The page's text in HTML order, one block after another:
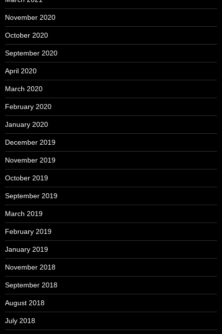
November 2020
October 2020
September 2020
April 2020
March 2020
February 2020
January 2020
December 2019
November 2019
October 2019
September 2019
March 2019
February 2019
January 2019
November 2018
September 2018
August 2018
July 2018